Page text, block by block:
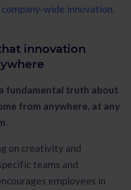
wide innovation.
innovation
fundamental truth about
from anywhere, at any
on creativity and
teams and
employees in